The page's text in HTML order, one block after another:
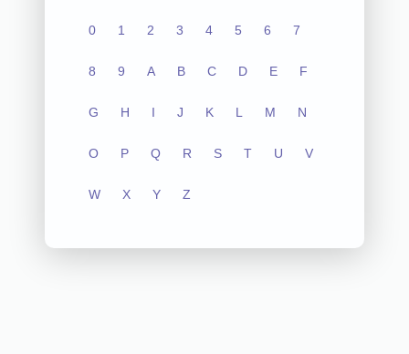
0 1 2 3 4 5 6 7
8 9 A B C D E F
G H I J K L M N
O P Q R S T U V
W X Y Z